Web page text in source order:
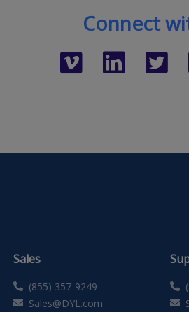
Connect
Sales
(855) 357-9249
Sales@DYL.com